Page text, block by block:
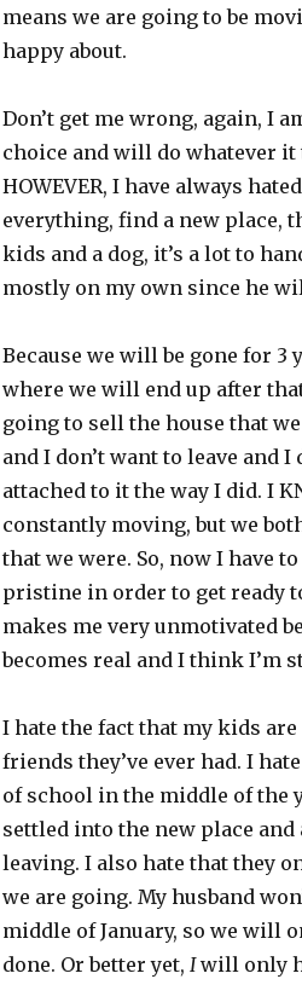
means we are going to be
happy about.
Don’t get me wrong, again, I
choice and will do whatever
HOWEVER, I have always
everything, find a new place,
kids and a dog, it’s a lot to
mostly on my own since he
Because we will be gone for 3
where we will end up after
going to sell the house that
and I don’t want to leave and
attached to it the way I did. I
constantly moving, but we
that we were. So, now I have
pristine in order to get ready
makes me very unmotivated
becomes real and I think I’m
I hate the fact that my kids
friends they’ve ever had. I
of school in the middle of the
settled into the new place
leaving. I also hate that they
we are going. My husband
middle of January, so we will
done. Or better yet, Iwill only